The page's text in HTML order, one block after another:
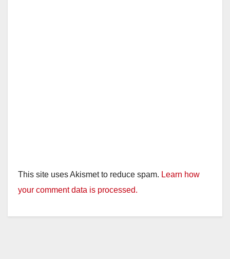
This site uses Akismet to reduce spam. Learn how
your comment data is processed.